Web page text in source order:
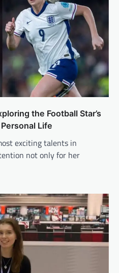
the Football Star’s
Life
exciting talents in
not only for her